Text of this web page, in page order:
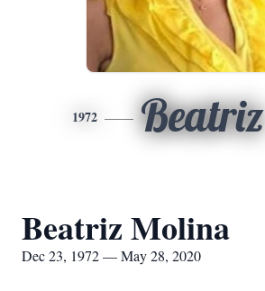
1972 Beatriz
Beatriz Molina
Dec 23, 1972 — May 28, 2020